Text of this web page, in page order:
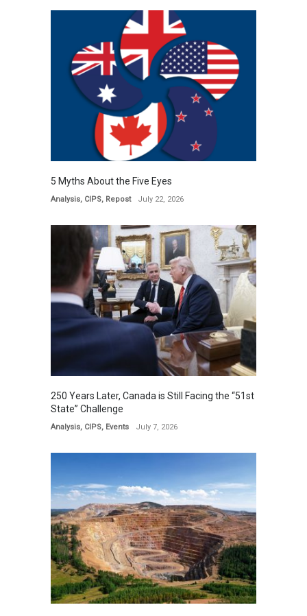
5 Myths About the Five Eyes
Analysis, CIPS, Repost July 22, 2026
250 Years Later, Canada is Still Facing the “51st
State” Challenge
Analysis, CIPS, Events July 7, 2026